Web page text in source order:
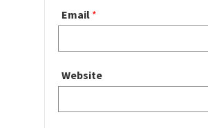
Email *
Website